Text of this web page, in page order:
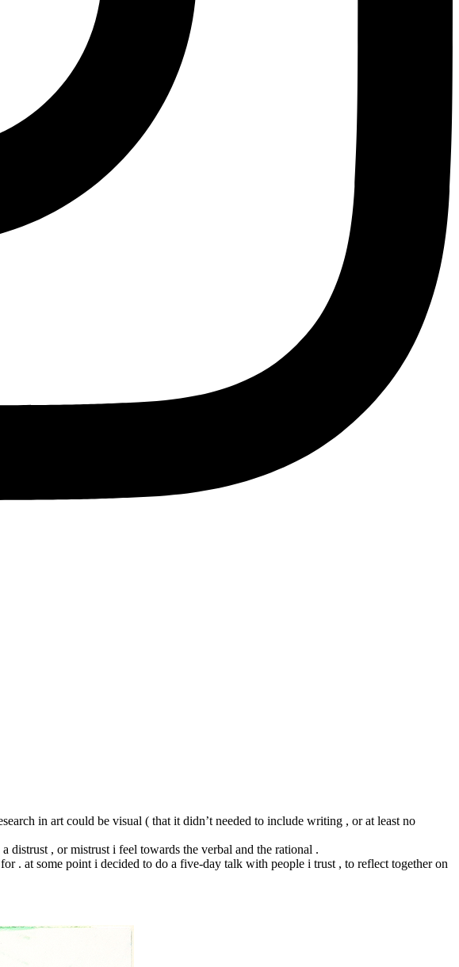
in art could be visual ( that it didn’t needed to include writing , or at least no
distrust , or mistrust i feel towards the verbal and the rational .
. at some point i decided to do a five-day talk with people i trust , to reflect together on